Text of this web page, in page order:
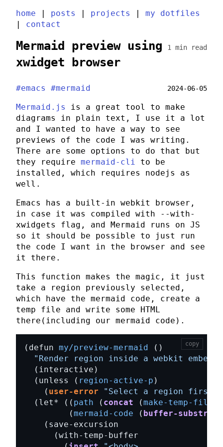
home | posts | projects | my dotfiles
| contact
Mermaid preview using
xwidget browser
1 min read
#emacs #mermaid 2024-06-05
Mermaid.js
is a great tool to make
diagrams in plain text, I use it a lot
and I wanted to have a way to see
previews of the code I was writing.
There are some options to do that but
they require mermaid-cli to be
installed, which requires nodejs
as
well.
Emacs has a built-in webkit browser,
in case it was compiled with
--with-
xwidgets
flag, and Mermaid runs on JS
so it should be possible to just run
the code I want in the browser and see
it there.
This function makes the magic, it just
take a region previously selected,
which have the mermaid code, create a
temp file and write some HTML
there(including our mermaid code).
(defun my/preview-mermaid
"Render region inside a webkit
  (unless (
region-active-p
    (
user-error
"Select a region first"
  (let* ((
path ( concat (make-temp-file
         (
mermaid-code ( buffer-
copy